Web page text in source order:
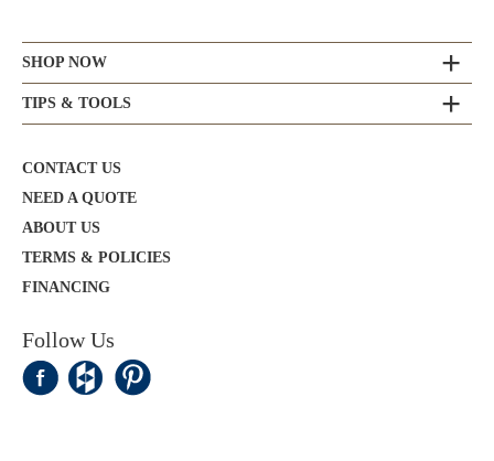
SHOP NOW
TIPS & TOOLS
CONTACT US
NEED A QUOTE
ABOUT US
TERMS & POLICIES
FINANCING
Follow Us